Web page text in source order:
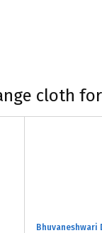
cloth
Bhuvaneshwari